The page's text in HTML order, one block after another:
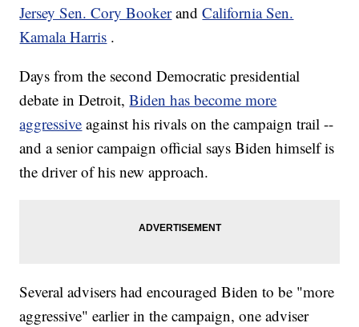
Jersey Sen. Cory Booker andCalifornia Sen.
Kamala Harris .
Days from the second Democratic presidential
debate in Detroit,Biden has become more
aggressive against his rivals on the campaign trail --
and a senior campaign official says Biden himself is
the driver of his new approach.
Several advisers had encouraged Biden to be "more
aggressive" earlier in the campaign, one adviser